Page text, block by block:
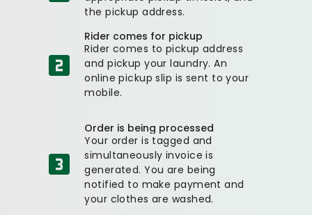
the pickup address.
Rider comes for pickup
Rider comes to pickup address
and pickup your laundry. An
online pickup slip is sent to your
mobile.
Order is being processed
Your order is tagged and
simultaneously invoice is
generated. You are being
notified to make payment and
your clothes are washed.